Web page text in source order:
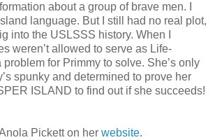
about a group of brave men. I
language. But I still had no real plot,
into the USLSSS history. When I
weren’t allowed to serve as Life-
problem for Primmy to solve. She’s only
spunky and determined to prove her
ISLAND to find out if she succeeds!
Pickett on her website.